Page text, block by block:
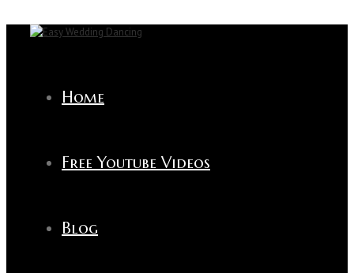
Home
Free Youtube Videos
Blog